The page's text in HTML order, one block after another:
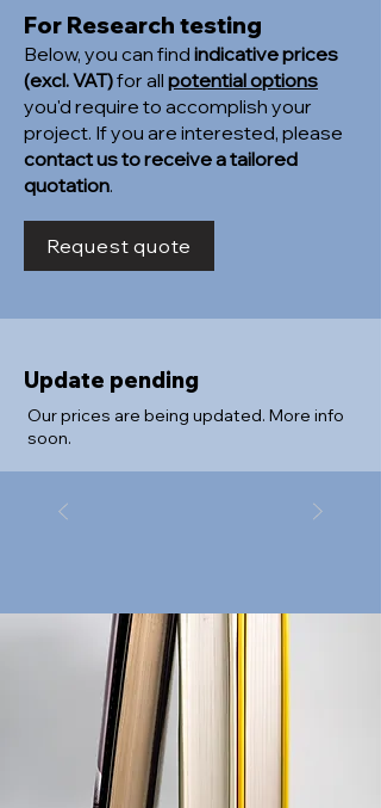
For Research testing
Below, you can find indicative prices
(excl. VAT)for all potential options
you'd require to accomplish your
project. If you are interested, please
contact us to receive a tailored
quotation.
Request quote
Update pending
Our prices are being updated. More info
soon.